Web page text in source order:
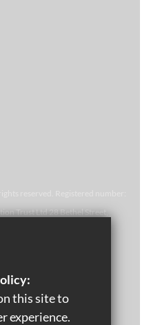
Trust Ltd 28 Bethel Street,
this site to
experience.